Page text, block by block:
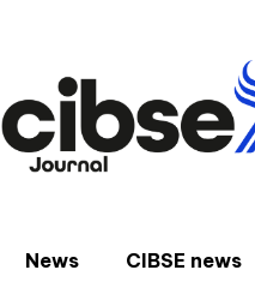
News CIBSE news